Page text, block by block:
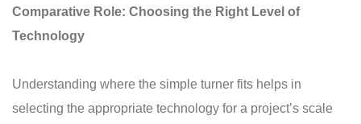
Comparative Role: Choosing the Right Level of
Technology
Understanding where the simple turner fits helps in
selecting the appropriate technology for a project’s scale